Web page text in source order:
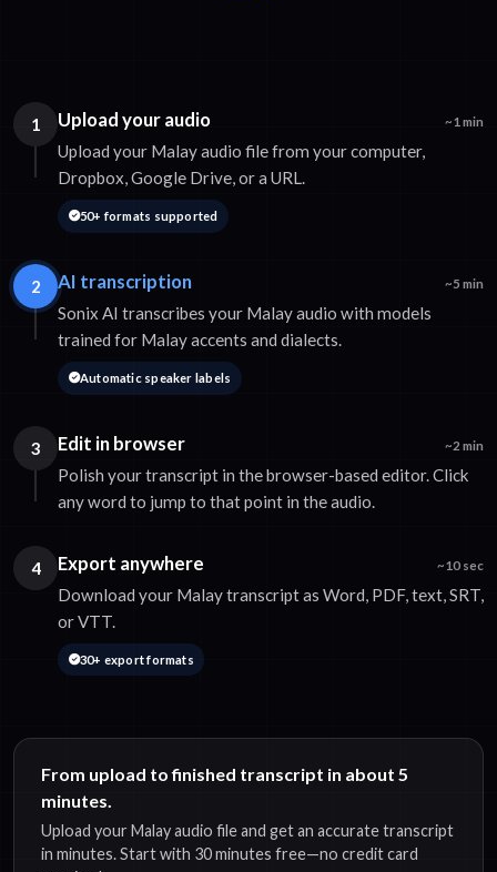
1 Upload your audio ~1 min
Upload your Malay audio file from your computer,
Dropbox, Google Drive, or a URL.
50+ formats supported
2 AI transcription ~5 min
Sonix AI transcribes your Malay audio with models
trained for Malay accents and dialects.
Automatic speaker labels
3 Edit in browser ~2 min
Polish your transcript in the browser-based editor. Click
any word to jump to that point in the audio.
4 Export anywhere ~10 sec
Download your Malay transcript as Word, PDF, text, SRT,
or VTT.
30+ export formats
From upload to finished transcript in about 5
minutes.
Upload your Malay audio file and get an accurate transcript
in minutes. Start with 30 minutes free—no credit card